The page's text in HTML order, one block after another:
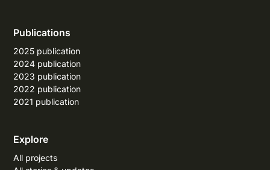
Publications
2025 publication
2024 publication
2023 publication
2022 publication
2021 publication
Explore
All projects